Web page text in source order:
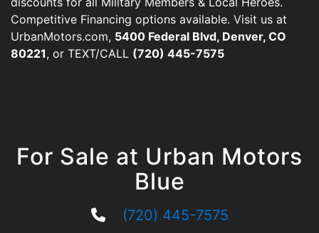
Competitive Financing options available. Visit us at
UrbanMotors.com, 5400 Federal Blvd, Denver, CO
80221, or TEXT/CALL (720) 445-7575
For Sale at Urban Motors
Blue
(720) 445-7575